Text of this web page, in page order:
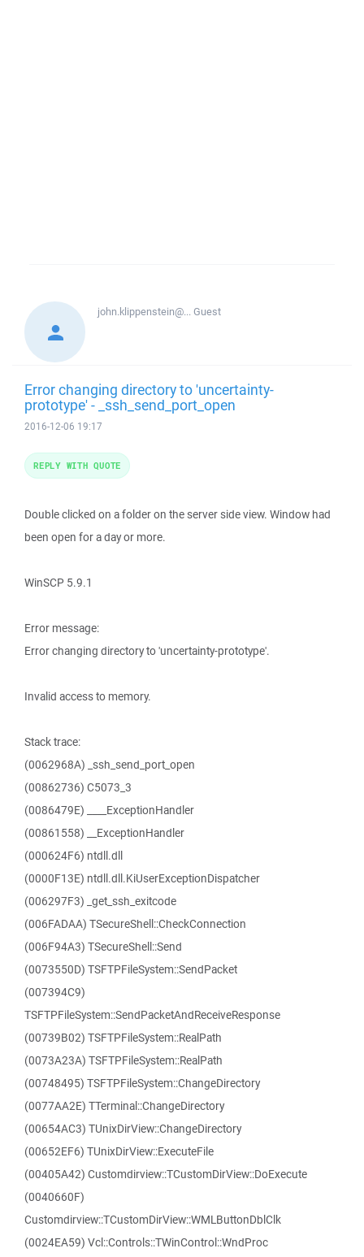
john.klippenstein@...Guest
Error changing directory to 'uncertainty-
prototype' - _ssh_send_port_open
2016-12-06 19:17
Double clicked on a folder on the server side view. Window had
been open for a day or more.
WinSCP 5.9.1
Error message:
Error changing directory to 'uncertainty-prototype'.
Invalid access to memory.
Stack trace:
(0062968A) _ssh_send_port_open
(00862736) C5073_3
(0086479E) ____ExceptionHandler
(00861558) __ExceptionHandler
(000624F6) ntdll.dll
(0000F13E) ntdll.dll.KiUserExceptionDispatcher
(006297F3) _get_ssh_exitcode
(006FADAA) TSecureShell::CheckConnection
(006F94A3) TSecureShell::Send
(0073550D) TSFTPFileSystem::SendPacket
(007394C9)
TSFTPFileSystem::SendPacketAndReceiveResponse
(00739B02) TSFTPFileSystem::RealPath
(0073A23A) TSFTPFileSystem::RealPath
(00748495) TSFTPFileSystem::ChangeDirectory
(0077AA2E) TTerminal::ChangeDirectory
(00654AC3) TUnixDirView::ChangeDirectory
(00652EF6) TUnixDirView::ExecuteFile
(00405A42) Customdirview::TCustomDirView::DoExecute
(0040660F)
Customdirview::TCustomDirView::WMLButtonDblClk
(0024EA59) Vcl::Controls::TWinControl::WndProc
REPLY WITH QUOTE